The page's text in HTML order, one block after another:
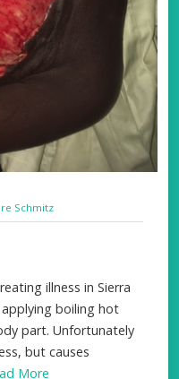
Schmitz
illness in Sierra
boiling hot
part. Unfortunately
but causes
More